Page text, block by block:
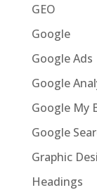
GEO
Google
Google Ads
Google
Google My
Google
Graphic
Headings